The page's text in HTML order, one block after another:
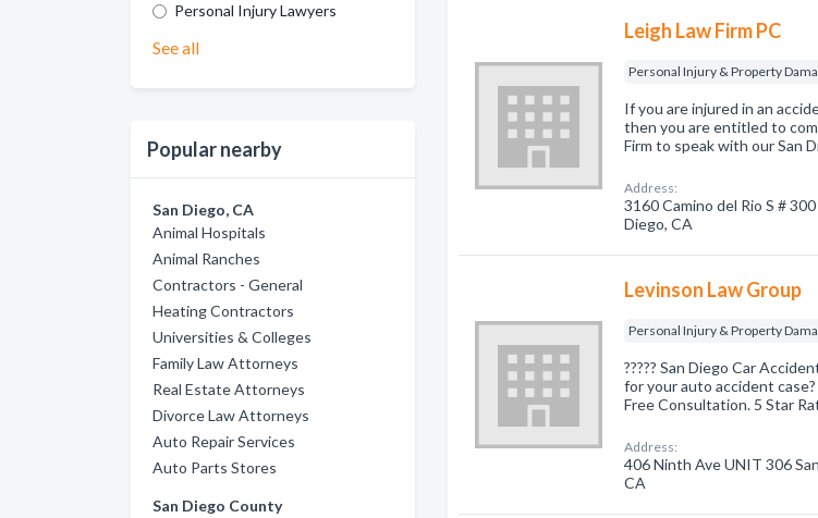
Personal Injury Lawyers
See all
Popular nearby
San Diego, CA
Animal Hospitals
Animal Ranches
Contractors - General
Heating Contractors
Universities & Colleges
Family Law Attorneys
Real Estate Attorneys
Divorce Law Attorneys
Auto Repair Services
Auto Parts Stores
San Diego County
Leigh Law Firm PC
Personal Injury & Property
If you are injured in an
then you are entitled to
Firm to speak with our San
Address:
3160 Camino del Rio S # 300
Diego, CA
Levinson Law Group
Personal Injury & Property
????? San Diego Car
for your auto accident
Free Consultation. 5 Star
Address:
406 Ninth Ave UNIT 306
CA